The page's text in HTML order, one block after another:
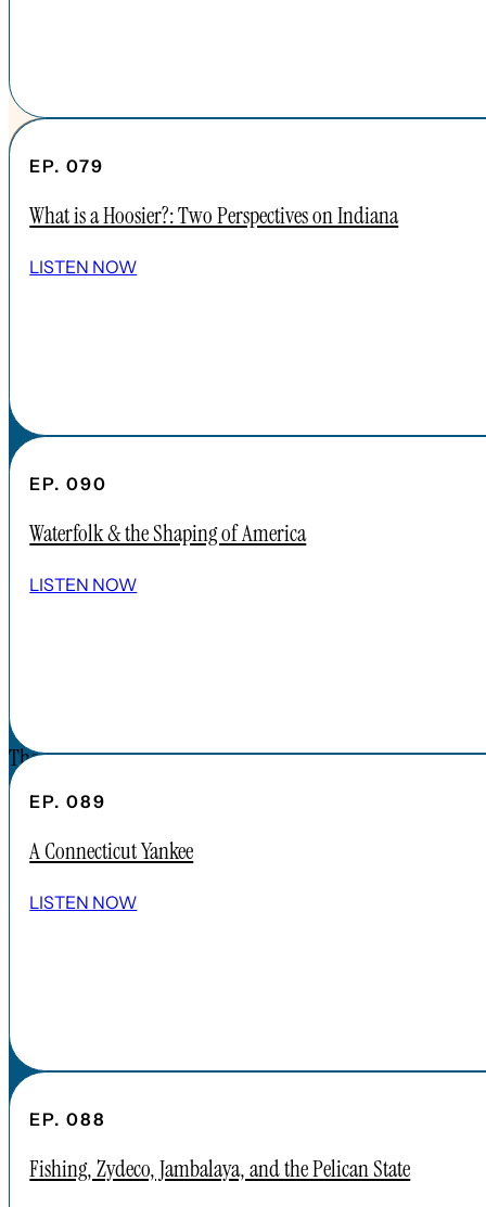
EP. 079
What is a Hoosier?: Two Perspectives on Indiana
LISTEN NOW
EP. 090
Waterfolk & the Shaping of America
LISTEN NOW
EP. 089
A Connecticut Yankee
LISTEN NOW
EP. 088
Fishing, Zydeco, Jambalaya, and the Pelican State
SHOW ALL EPISODES
Take a Look Around
CONTENT
SPOTIFY
The Forgotten America Podcast is a
subsidiary brand of the Cardinal Institute.
Institute.
ABOUT CARDINAL INSTITUTE